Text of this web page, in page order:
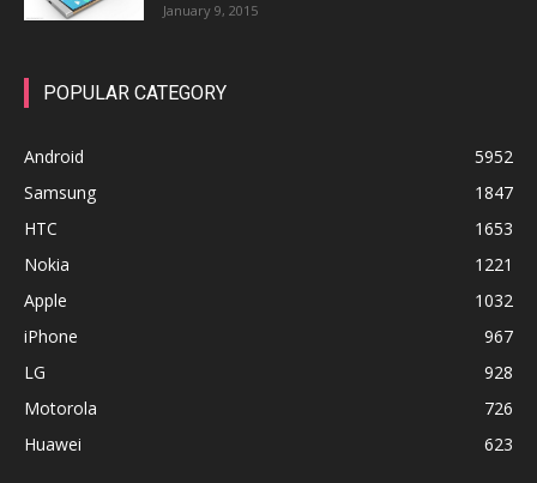
January 9, 2015
POPULAR CATEGORY
Android
5952
Samsung
1847
HTC
1653
Nokia
1221
Apple
1032
iPhone
967
LG
928
Motorola
726
Huawei
623